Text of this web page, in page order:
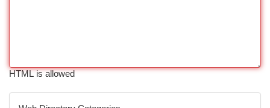
HTML is allowed